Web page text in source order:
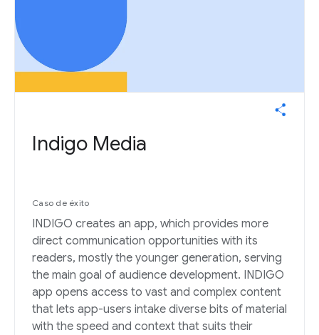
Indigo Media
Caso de éxito
INDIGO creates an app, which provides more
direct communication opportunities with its
readers, mostly the younger generation, serving
the main goal of audience development. INDIGO
app opens access to vast and complex content
that lets app-users intake diverse bits of material
with the speed and context that suits their